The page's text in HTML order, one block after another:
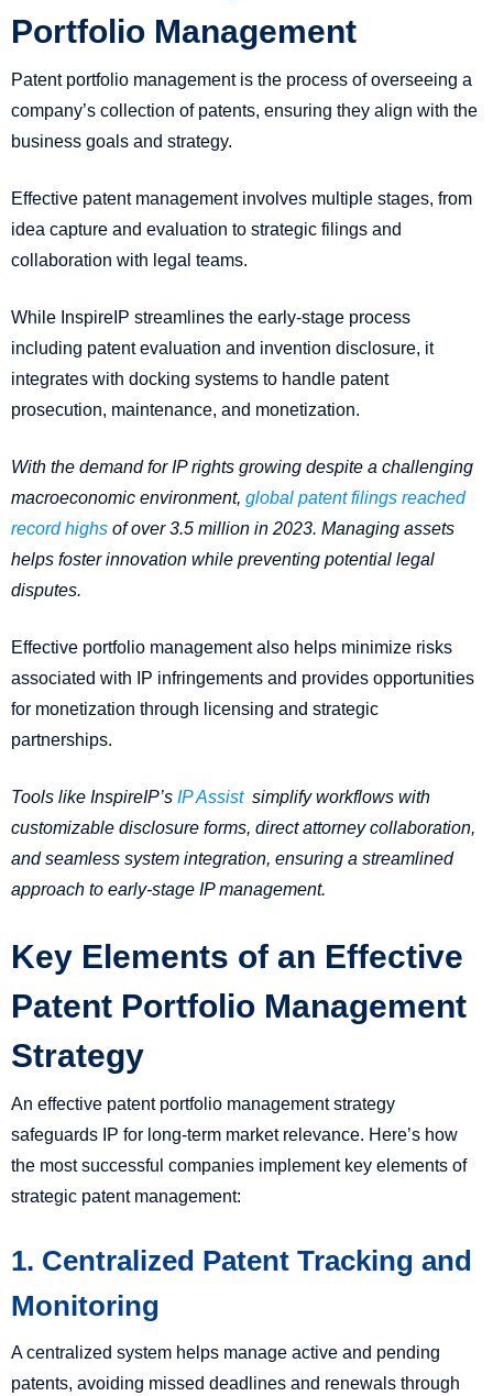
Portfolio Management
Patent portfolio management is the process of overseeing a
company’s collection of patents, ensuring they align with the
business goals and strategy.
Effective patent management involves multiple stages, from
idea capture and evaluation to strategic filings and
collaboration with legal teams.
While InspireIP streamlines the early-stage process
including patent evaluation and invention disclosure, it
integrates with docking systems to handle patent
prosecution, maintenance, and monetization.
With the demand for IP rights growing despite a challenging
macroeconomic environment, global patent filings reached
record highs of over 3.5 million in 2023. Managing assets
helps foster innovation while preventing potential legal
disputes.
Effective portfolio management also helps minimize risks
associated with IP infringements and provides opportunities
for monetization through licensing and strategic
partnerships.
Tools like InspireIP’s IP Assistsimplify workflows with
customizable disclosure forms, direct attorney collaboration,
and seamless system integration, ensuring a streamlined
approach to early-stage IP management.
Key Elements of an Effective
Patent Portfolio Management
Strategy
An effective patent portfolio management strategy
safeguards IP for long-term market relevance. Here’s how
the most successful companies implement key elements of
strategic patent management:
1. Centralized Patent Tracking and
Monitoring
A centralized system helps manage active and pending
patents, avoiding missed deadlines and renewals through